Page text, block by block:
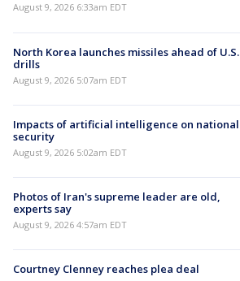
August 9, 2026 6:33am EDT
North Korea launches missiles ahead of U.S.
drills
August 9, 2026 5:07am EDT
Impacts of artificial intelligence on national
security
August 9, 2026 5:02am EDT
Photos of Iran's supreme leader are old,
experts say
August 9, 2026 4:57am EDT
Courtney Clenney reaches plea deal